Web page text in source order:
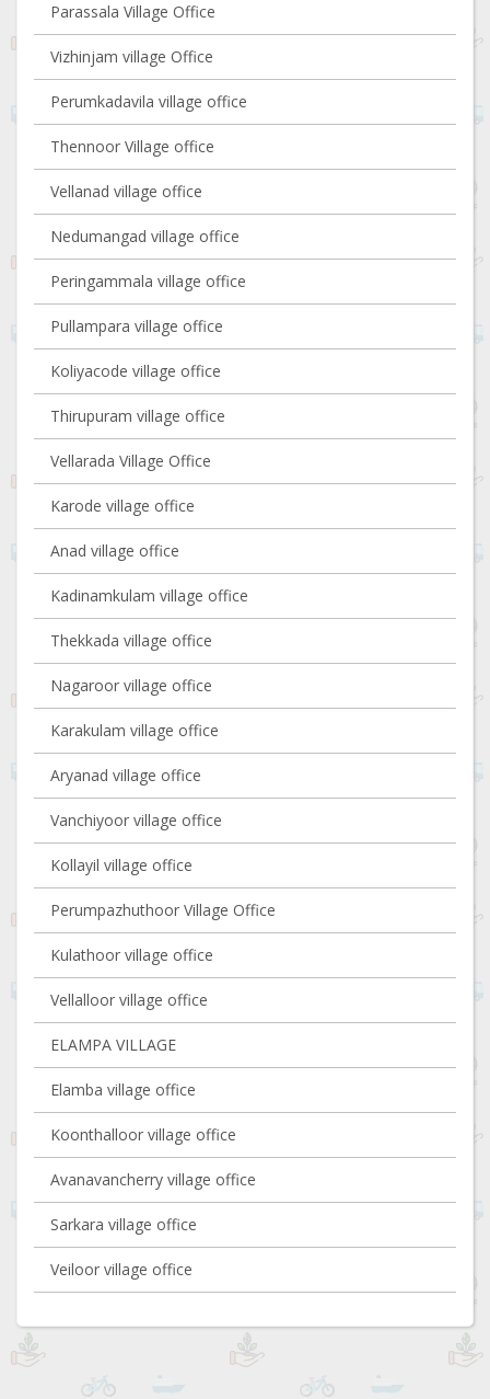
Parassala Village Office
Vizhinjam village Office
Perumkadavila village office
Thennoor Village office
Vellanad village office
Nedumangad village office
Peringammala village office
Pullampara village office
Koliyacode village office
Thirupuram village office
Vellarada Village Office
Karode village office
Anad village office
Kadinamkulam village office
Thekkada village office
Nagaroor village office
Karakulam village office
Aryanad village office
Vanchiyoor village office
Kollayil village office
Perumpazhuthoor Village Office
Kulathoor village office
Vellalloor village office
ELAMPA VILLAGE
Elamba village office
Koonthalloor village office
Avanavancherry village office
Sarkara village office
Veiloor village office